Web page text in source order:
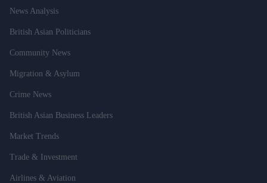
News Analysis
British Asian Politicians
Community News
Migration & Asylum
Crime News
British Asian Business Leaders
Market Trends
Trade & Investment
Airlines & Aviation